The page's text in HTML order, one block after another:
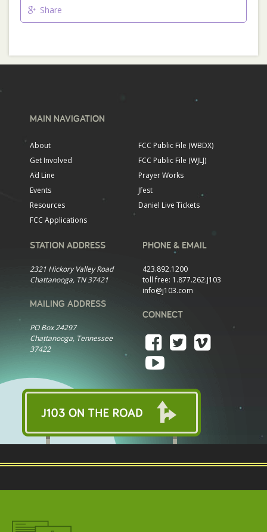
Share
MAIN NAVIGATION
About
Get Involved
Ad Line
Events
Resources
FCC Applications
FCC Public File (WBDX)
FCC Public File (WJLJ)
Prayer Works
Jfest
Daniel Live Tickets
STATION ADDRESS
2321 Hickory Valley Road
Chattanooga, TN 37421
MAILING ADDRESS
PO Box 24297
Chattanooga, Tennessee
37422
PHONE & EMAIL
423.892.1200
toll free: 1.877.262.J103
info@j103.com
CONNECT